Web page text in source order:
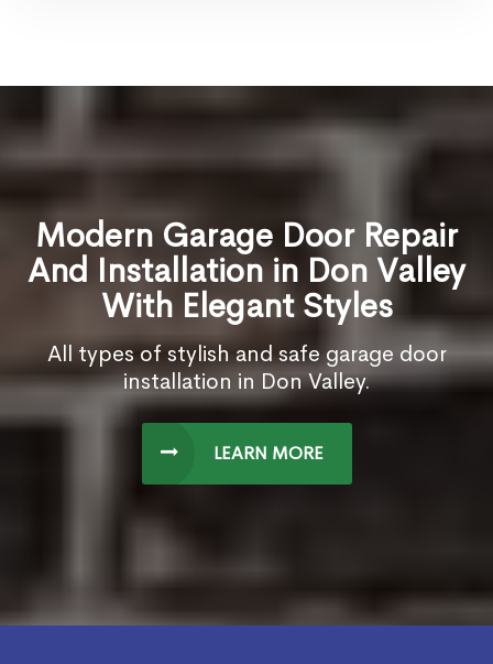
Modern Garage Door Repair
And Installation in Don Valley
With Elegant Styles
All types of stylish and safe garage door
installation in Don Valley.
LEARN MORE